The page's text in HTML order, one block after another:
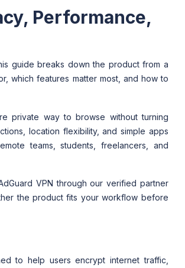
Performance,
guide breaks down the product from a
which features matter most, and how to
private way to browse without turning
location flexibility, and simple apps
teams, students, freelancers, and
VPN through our verified partner
the product fits your workflow before
to help users encrypt internet traffic,